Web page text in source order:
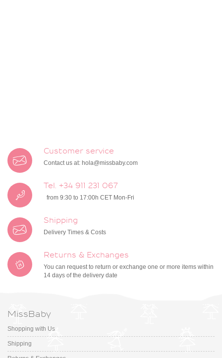
Customer service
Contact us at: hola@missbaby.com
Tel. +34 911 231 067
from 9:30 to 17:00h CET Mon-Fri
Shipping
Delivery Times & Costs
Returns & Exchanges
You can request to return or exchange one or more items within
14 days of the delivery date
MissBaby
Shopping with Us
Shipping